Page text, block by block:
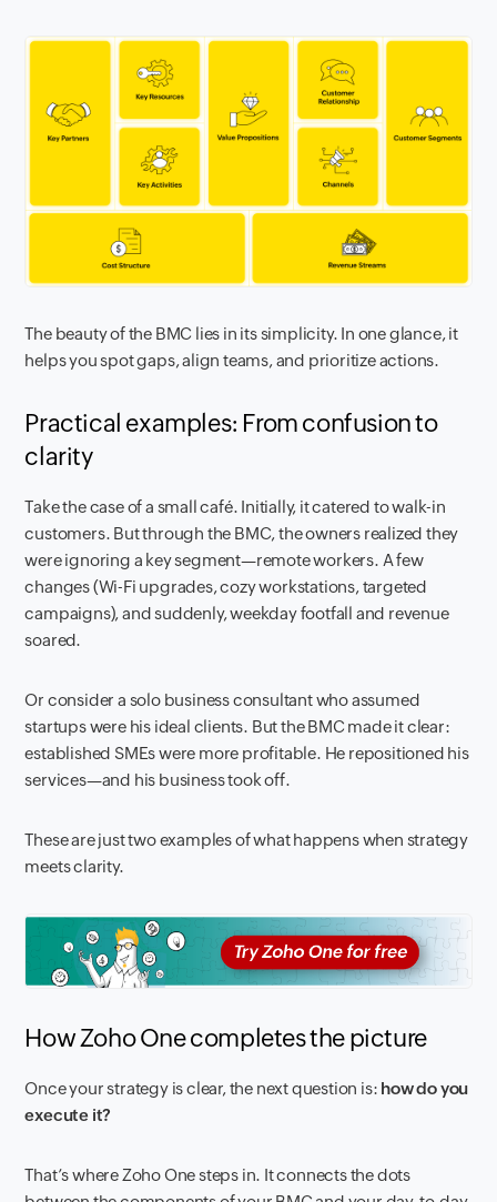
The beauty of the BMC lies in its simplicity. In one glance, it
helps you spot gaps, align teams, and prioritize actions.
Practical examples: From confusion to
clarity
Take the case of a small café. Initially, it catered to walk-in
customers. But through the BMC, the owners realized they
were ignoring a key segment—remote workers. A few
changes (Wi-Fi upgrades, cozy workstations, targeted
campaigns), and suddenly, weekday footfall and revenue
soared.
Or consider a solo business consultant who assumed
startups were his ideal clients. But the BMC made it clear:
established SMEs were more profitable. He repositioned his
services—and his business took off.
These are just two examples of what happens when strategy
meets clarity.
How Zoho One completes the picture
Once your strategy is clear, the next question is: how do you
execute it?
That’s where Zoho One steps in. It connects the dots